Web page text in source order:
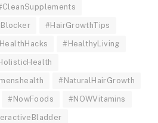
#HairGrowthTips
#HealthyLiving
#NaturalHairGrowth
#NowFoods #NOWVitamins